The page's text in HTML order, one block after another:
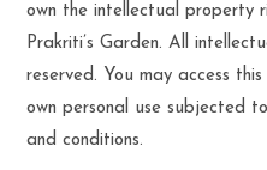
own the intellectual property
Prakriti’s Garden. All
reserved. You may access
own personal use subjected
and conditions.